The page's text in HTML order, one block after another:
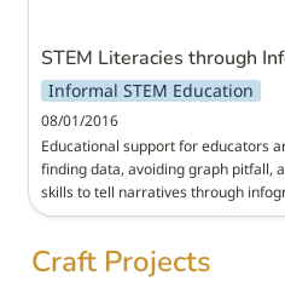
STEM Literacies through
Informal STEM Education
08/01/2016
Educational support for educators
finding data, avoiding graph pitfall,
skills to tell narratives through
Craft Projects